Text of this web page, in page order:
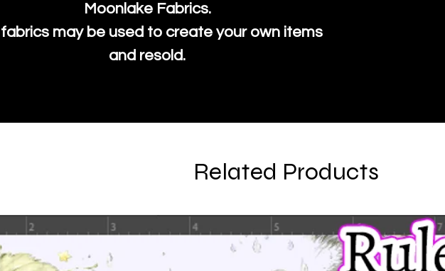
Moonlake Fabrics.
may be used to create your own items
and resold.
Related Products